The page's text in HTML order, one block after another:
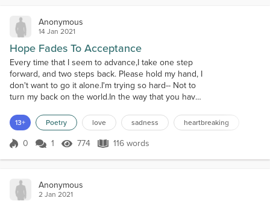
Anonymous
14 Jan 2021
Hope Fades To Acceptance
Every time that I seem to advance,I take one step
forward, and two steps back. Please hold my hand, I
don't want to go it alone.I'm trying so hard-- Not to
turn my back on the world.In the way that you have
Maybe it shows..Perhaps I don't really care..That is a
lie though, I suppose. There you go. Still there but
lost to me.What went so wrong? My heart is
13+ Poetry love sadness heartbreaking
Score 0
0 1 774 Views
774 116 words
116 words
Anonymous
2 Jan 2021